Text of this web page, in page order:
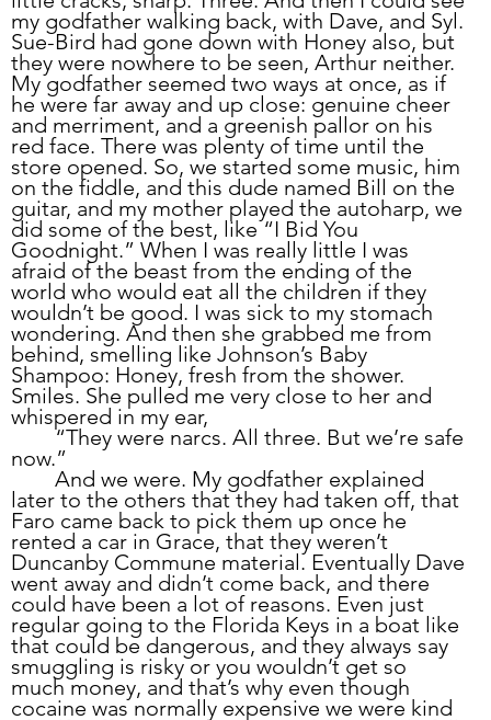
my godfather walking back, with Dave, and Syl.
Sue-Bird had gone down with Honey also, but
they were nowhere to be seen, Arthur neither.
My godfather seemed two ways at once, as if
he were far away and up close: genuine cheer
and merriment, and a greenish pallor on his
red face. There was plenty of time until the
store opened. So, we started some music, him
on the fiddle, and this dude named Bill on the
guitar, and my mother played the autoharp, we
did some of the best, like “I Bid You
Goodnight.” When I was really little I was
afraid of the beast from the ending of the
world who would eat all the children if they
wouldn’t be good. I was sick to my stomach
wondering. And then she grabbed me from
behind, smelling like Johnson’s Baby
Shampoo: Honey, fresh from the shower.
Smiles. She pulled me very close to her and
whispered in my ear,
	“They were narcs. All three. But we’re safe
now.”
	And we were. My godfather explained
later to the others that they had taken off, that
Faro came back to pick them up once he
rented a car in Grace, that they weren’t
Duncanby Commune material. Eventually Dave
went away and didn’t come back, and there
could have been a lot of reasons. Even just
regular going to the Florida Keys in a boat like
that could be dangerous, and they always say
smuggling is risky or you wouldn’t get so
much money, and that’s why even though
cocaine was normally expensive we were kind